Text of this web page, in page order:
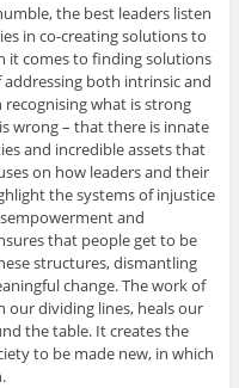
the best leaders listen
in co-creating solutions to
it comes to finding solutions
both intrinsic and
recognising what is strong
wrong – that there is innate
and incredible assets that
on how leaders and their
the systems of injustice
and
that people get to be
structures, dismantling
change. The work of
our dividing lines, heals our
the table. It creates the
to be made new, in which